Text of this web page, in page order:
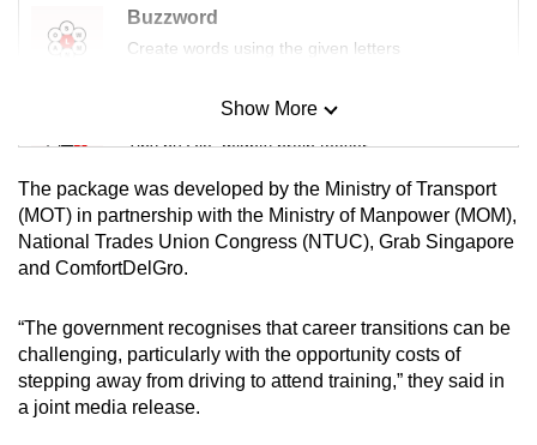
Buzzword
Create words using the given letters
Mini Sudoku
Tiny puzzle, mighty brain teaser
Mini Crossword
Small grid, big challenge
Spot as many words as you can
Show More
The package was developed by the Ministry of Transport
(MOT) in partnership with the Ministry of Manpower (MOM),
National Trades Union Congress (NTUC), Grab Singapore
and ComfortDelGro.
“The government recognises that career transitions can be
challenging, particularly with the opportunity costs of
stepping away from driving to attend training,” they said in
a joint media release.